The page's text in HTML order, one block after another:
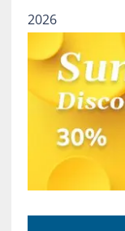
2026